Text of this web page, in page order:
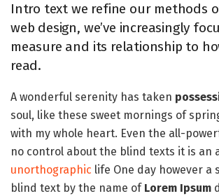
Intro text we refine our methods
web design, we’ve increasingly
measure and its relationship to
read.
A wonderful serenity has taken
soul, like these sweet mornings of
with my whole heart. Even the all-
no control about the blind texts it is an
unorthographic life One day however a
blind text by the name ofLorem Ipsum